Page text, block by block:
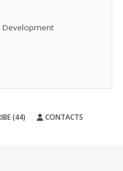
(44) CONTACTS